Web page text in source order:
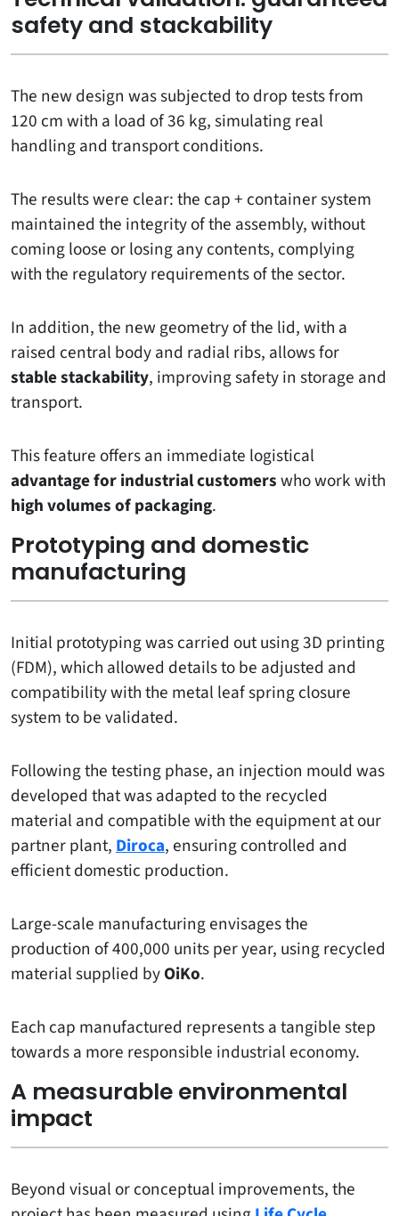
safety and stackability
The new design was subjected to drop tests from
120 cm with a load of 36 kg, simulating real
handling and transport conditions.
The results were clear: the cap + container system
maintained the integrity of the assembly, without
coming loose or losing any contents, complying
with the regulatory requirements of the sector.
In addition, the new geometry of the lid, with a
raised central body and radial ribs, allows for
stable stackability, improving safety in storage and
transport.
This feature offers an immediate logistical
advantage for industrial customerswho work with
high volumes of packaging.
Prototyping and domestic
manufacturing
Initial prototyping was carried out using 3D printing
(FDM), which allowed details to be adjusted and
compatibility with the metal leaf spring closure
system to be validated.
Following the testing phase, an injection mould was
developed that was adapted to the recycled
material and compatible with the equipment at our
partner plant,Diroca, ensuring controlled and
efficient domestic production.
Large-scale manufacturing envisages the
production of 400,000 units per year, using recycled
material supplied byOiKo.
Each cap manufactured represents a tangible step
towards a more responsible industrial economy.
A measurable environmental
impact
Beyond visual or conceptual improvements, the